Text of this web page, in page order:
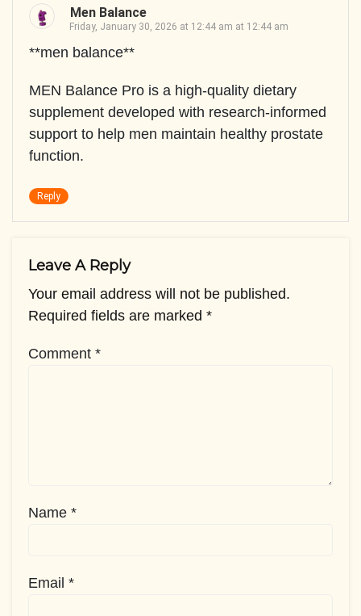
Men Balance
Friday, January 30, 2026 at 12:44 am at 12:44 am
**men balance**
MEN Balance Pro is a high-quality dietary
supplement developed with research-informed
support to help men maintain healthy prostate
function.
Reply
Leave A Reply
Your email address will not be published.
Required fields are marked *
Comment *
Name *
Email *